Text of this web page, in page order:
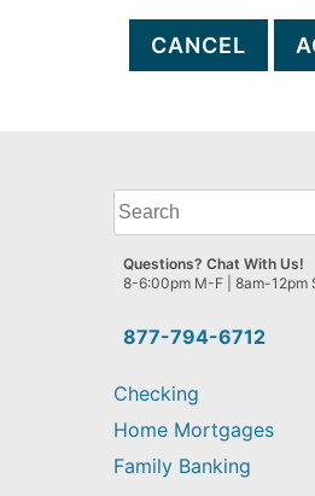
CANCEL
What
can
we
help
find?
877-794-6712
Questions? Chat With Us!
8-6:00pm M-F | 8am-12pm
Checking
Home Mortgages
Family Banking